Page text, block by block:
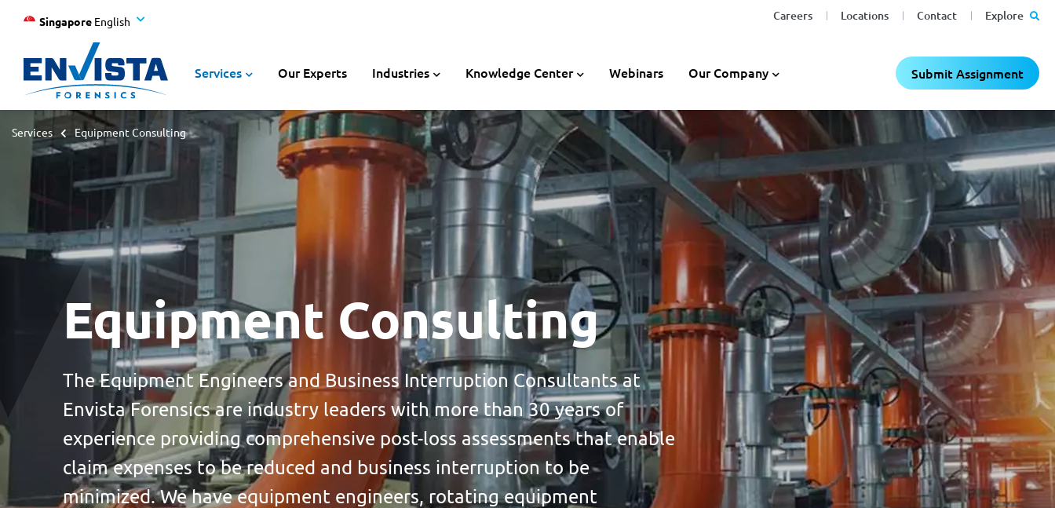
Careers Locations Contact Explore
Singapore English
Services Our Experts Industries Knowledge Center Webinars Our Company Submit Assignment
Services Equipment Consulting
Equipment Consulting
The Equipment Engineers and Business Interruption Consultants at
Envista Forensics are industry leaders with more than 30 years of
experience providing comprehensive post-loss assessments that enable
claim expenses to be reduced and business interruption to be
minimized. We have equipment engineers, rotating equipment